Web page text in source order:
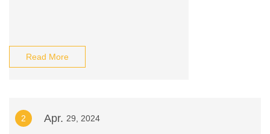
Read More
2 Apr. 29, 2024